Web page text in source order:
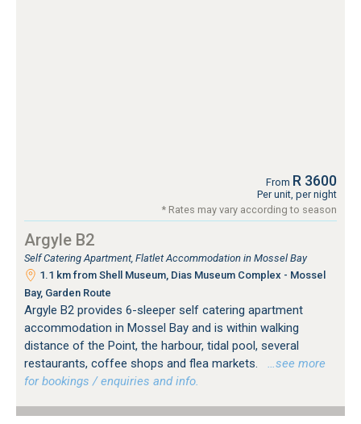
From R 3600
Per unit, per night
* Rates may vary according to season
Argyle B2
Self Catering Apartment, Flatlet Accommodation in Mossel Bay
1.1 km from Shell Museum, Dias Museum Complex - Mossel
Bay, Garden Route
Argyle B2 provides 6-sleeper self catering apartment
accommodation in Mossel Bay and is within walking
distance of the Point, the harbour, tidal pool, several
restaurants, coffee shops and flea markets.
…see more
for bookings / enquiries and info.